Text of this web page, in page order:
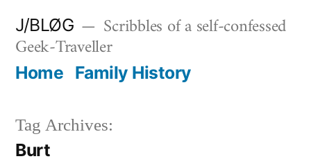
Skip
content
J/BLØG Scribbles of a self-confessed
Geek-Traveller
Home Family History
Tag Archives:
Burt